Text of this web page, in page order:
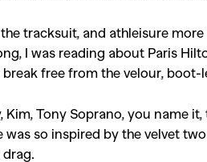
tracksuit, and athleisure
I was reading about Paris
free from the velour,
Kim, Tony Soprano, you name
was so inspired by the velvet